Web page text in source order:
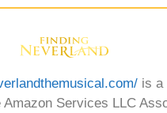
is a
Services LLC